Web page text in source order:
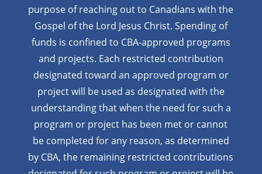
purpose of reaching out to Canadians with the
Gospel of the Lord Jesus Christ. Spending of
funds is confined to CBA-approved programs
and projects. Each restricted contribution
designated toward an approved program or
project will be used as designated with the
understanding that when the need for such a
program or project has been met or cannot
be completed for any reason, as determined
by CBA, the remaining restricted contributions